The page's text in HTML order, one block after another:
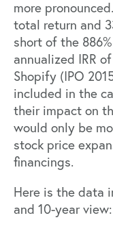
more
total return and
short of the
annualized IRR
Shopify (IPO
included in the
their impact on
would only be
stock price
financings.
Here is the data
and 10-year view: